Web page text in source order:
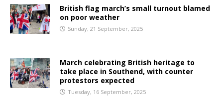
British flag march’s small turnout blamed
on poor weather
Sunday, 21 September, 2025
March celebrating British heritage to
take place in Southend, with counter
protestors expected
Tuesday, 16 September, 2025